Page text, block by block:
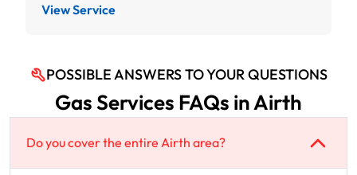
View Service
POSSIBLE ANSWERS TO YOUR QUESTIONS
Gas Services FAQs in Airth
Do you cover the entire Airth area?